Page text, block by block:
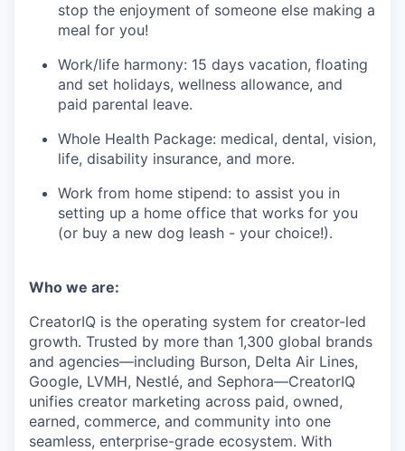
stop the enjoyment of someone else making a
meal for you!
Work/life harmony: 15 days vacation, floating
and set holidays, wellness allowance, and
paid parental leave.
Whole Health Package: medical, dental, vision,
life, disability insurance, and more.
Work from home stipend: to assist you in
setting up a home office that works for you
(or buy a new dog leash - your choice!).
Who we are:
CreatorIQ is the operating system for creator-led
growth. Trusted by more than 1,300 global brands
and agencies—including Burson, Delta Air Lines,
Google, LVMH, Nestlé, and Sephora—CreatorIQ
unifies creator marketing across paid, owned,
earned, commerce, and community into one
seamless, enterprise-grade ecosystem. With